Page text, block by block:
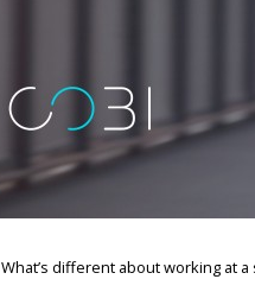
What’s different about working at a